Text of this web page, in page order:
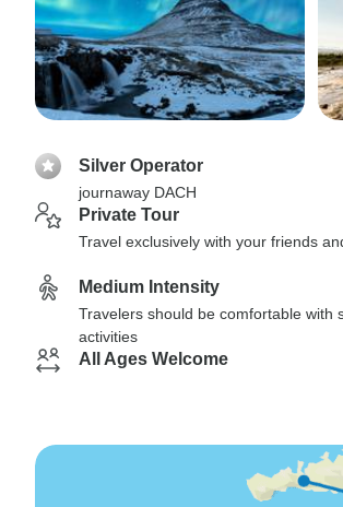
Silver Operator
journaway DACH
Private Tour
Travel exclusively with your friends
Medium Intensity
Travelers should be comfortable with
activities
All Ages Welcome